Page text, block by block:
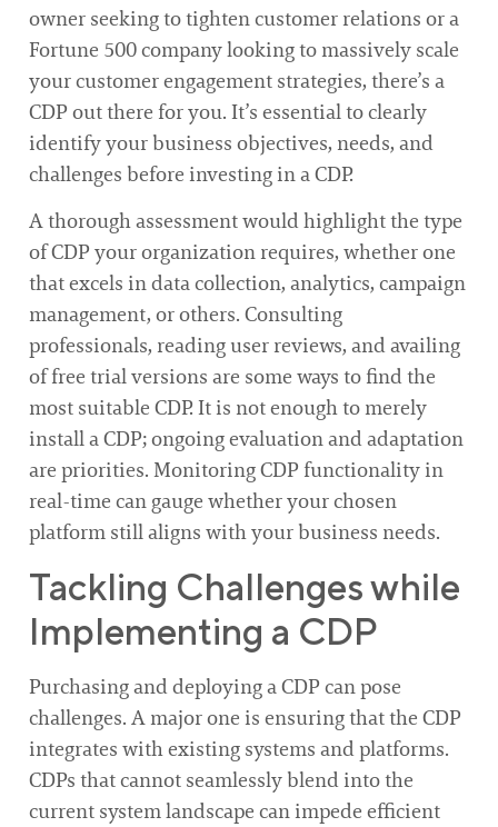
owner seeking to tighten customer relations or a
Fortune 500 company looking to massively scale
your customer engagement strategies, there’s a
CDP out there for you. It’s essential to clearly
identify your business objectives, needs, and
challenges before investing in a CDP.
A thorough assessment would highlight the type
of CDP your organization requires, whether one
that excels in data collection, analytics, campaign
management, or others. Consulting
professionals, reading user reviews, and availing
of free trial versions are some ways to find the
most suitable CDP. It is not enough to merely
install a CDP; ongoing evaluation and adaptation
are priorities. Monitoring CDP functionality in
real-time can gauge whether your chosen
platform still aligns with your business needs.
Tackling Challenges while
Implementing a CDP
Purchasing and deploying a CDP can pose
challenges. A major one is ensuring that the CDP
integrates with existing systems and platforms.
CDPs that cannot seamlessly blend into the
current system landscape can impede efficient